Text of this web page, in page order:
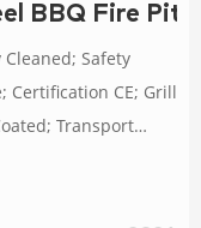
BBQ Fire Pit
Safety
Certification CE; Grill
Transport
Specification
AHL corten